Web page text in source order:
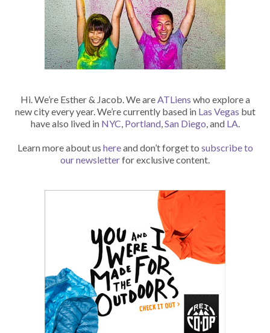
Hi. We’re Esther & Jacob. We areATLiens who explore a
new city every year. We’re currently based in Las Vegas but
have also lived in NYC, Portland,San Diego, and LA.
Learn more about us hereand don’t forget to subscribe to
our newsletterfor exclusive content.